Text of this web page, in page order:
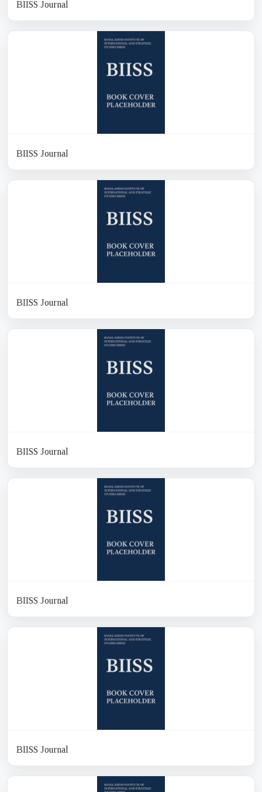
BIISS Journal
BIISS Journal
BIISS Journal
BIISS Journal
BIISS Journal
BIISS Journal